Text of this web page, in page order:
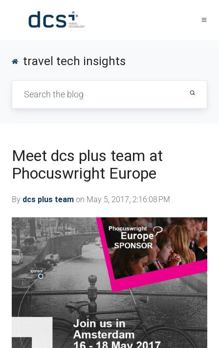
travel tech insights
Meet dcs plus team at
Phocuswright Europe
By dcs plus team on May 5, 2017, 2:16:08 PM